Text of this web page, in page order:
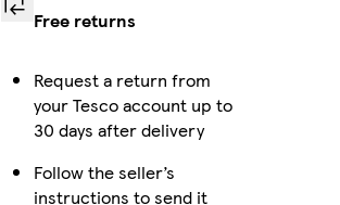
Free returns
Request a return from
your Tesco account up to
30 days after delivery
Follow the seller’s
instructions to send it